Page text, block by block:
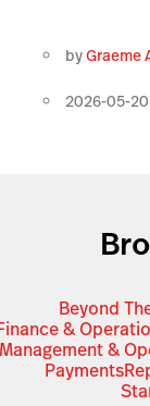
byGraeme
2026-05-20
Beyond
&
Management &
Payments